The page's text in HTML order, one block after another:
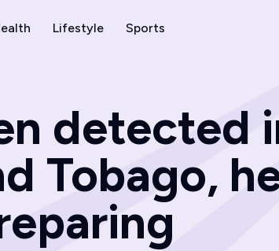
Lifestyle Sports
detected
Tobago,